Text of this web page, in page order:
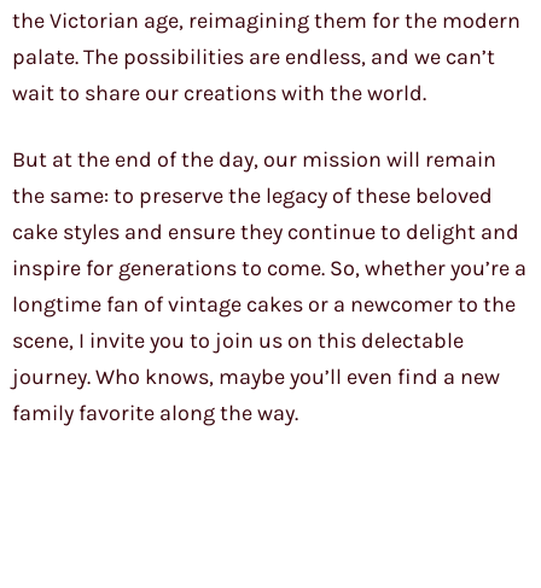
the Victorian age, reimagining them for the modern
palate. The possibilities are endless, and we can’t
wait to share our creations with the world.
But at the end of the day, our mission will remain
the same: to preserve the legacy of these beloved
cake styles and ensure they continue to delight and
inspire for generations to come. So, whether you’re a
longtime fan of vintage cakes or a newcomer to the
scene, I invite you to join us on this delectable
journey. Who knows, maybe you’ll even find a new
family favorite along the way.